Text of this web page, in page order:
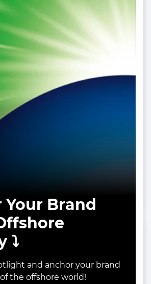
Your Brand
⤵️
and anchor your brand
the offshore world!